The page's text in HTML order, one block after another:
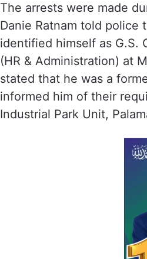
The arrests were made
Danie Ratnam told police
identified himself as G.S.
(HR & Administration) at
stated that he was a
informed him of their
Industrial Park Unit,